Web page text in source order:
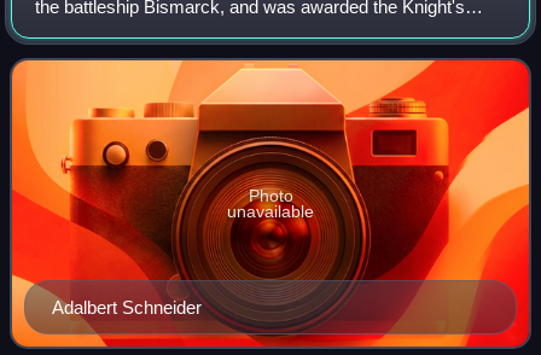
the battleship Bismarck, and was awarded the Knight's
Cross of the Iron Cross for the sinking of HMS Hood on 24
May 1941 in the Battle of the
Adalbert Schneider
Photo
unavailable